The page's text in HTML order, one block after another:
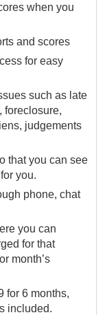
when you
and scores
for easy
such as late
foreclosure,
judgements
that you can see
you.
phone, chat
you can
for that
month’s
for 6 months,
included.